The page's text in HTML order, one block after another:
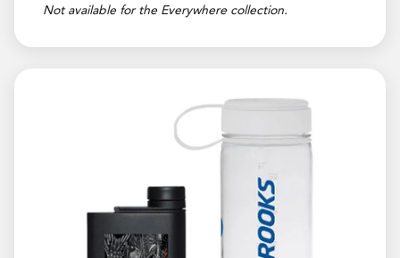
Not available for the Everywhere collection.